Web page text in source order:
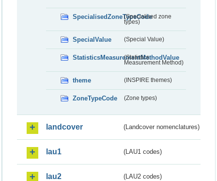
SpecialisedZoneTypeCode
(Specialised zone
types)
SpecialValue (Special Value)
StatisticsMeasurementMethodValue
(Statistics
Measurement Method)
theme (INSPIRE themes)
ZoneTypeCode (Zone types)
landcover (Landcover nomenclatures)
lau1 (LAU1 codes)
lau2 (LAU2 codes)